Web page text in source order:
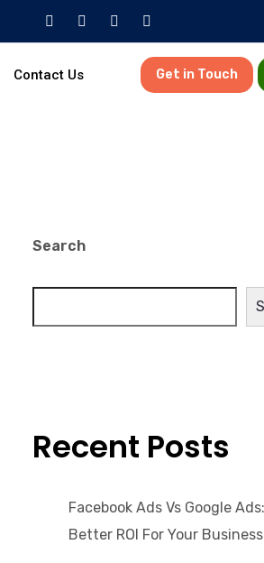
Contact Us Get in Touch
Search
Recent Posts
Facebook Ads Vs Google
Better ROI For Your